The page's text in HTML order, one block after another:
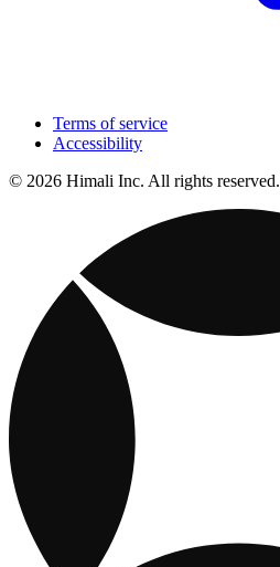
Terms of service
Accessibility
© 2026 Himali Inc. All rights reserved.